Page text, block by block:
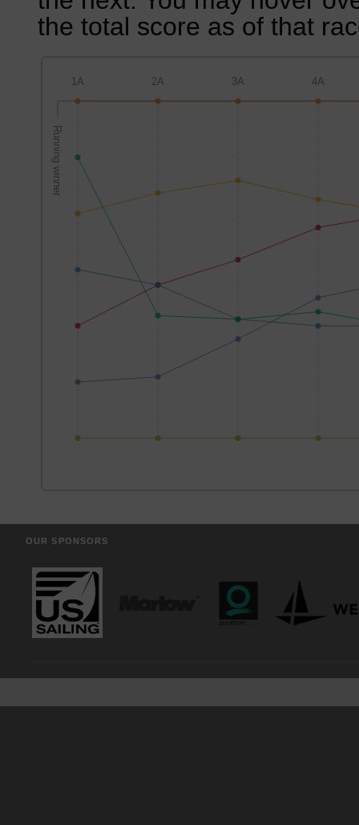
the total score as of that
OUR SPONSORS